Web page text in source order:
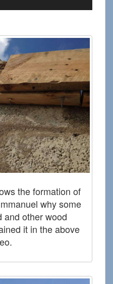
the formation of
why some
and other wood
it in the above